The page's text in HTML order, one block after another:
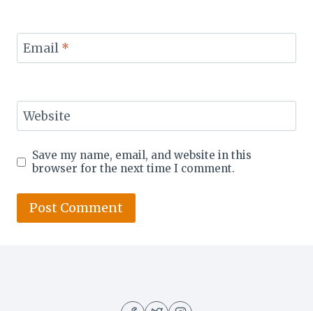
Email *
Website
Save my name, email, and website in this
browser for the next time I comment.